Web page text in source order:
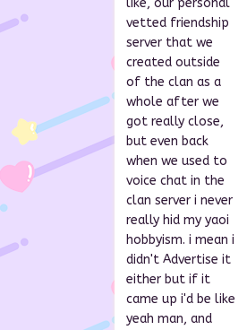
like, our personal
vetted friendship
server that we
created outside
of the clan as a
whole after we
got really close,
but even back
when we used to
voice chat in the
clan server i never
really hid my yaoi
hobbyism. i mean i
didn't Advertise it
either but if it
came up i'd be like
yeah man, and